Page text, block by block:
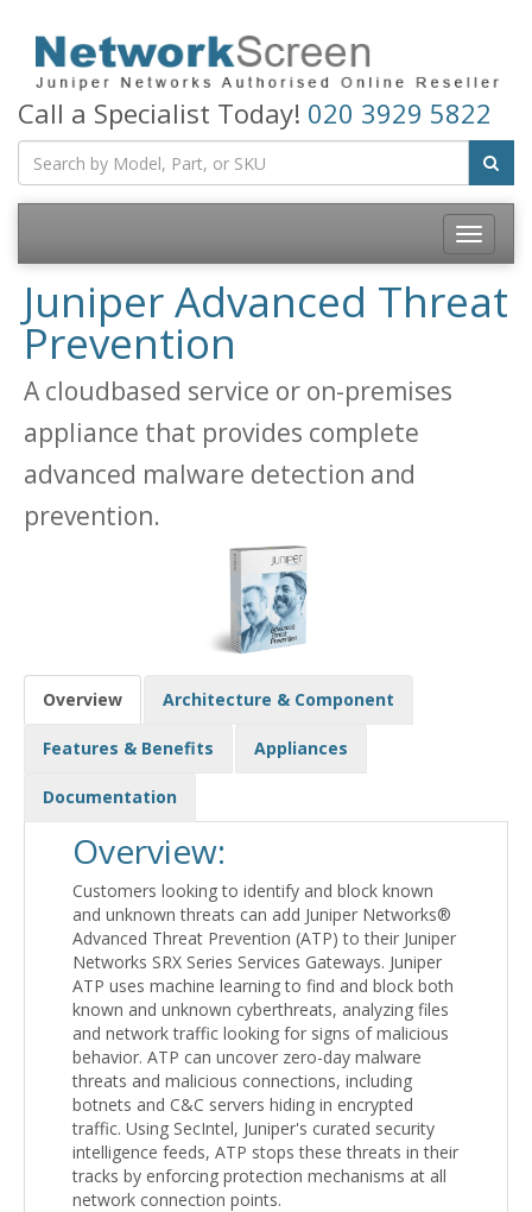
Call a Specialist Today! 020 3929 5822
Toggle
Juniper Advanced Threat
Prevention
A cloudbased service or on-premises
appliance that provides complete
advanced malware detection and
prevention.
Overview Architecture & Component
Features & Benefits Appliances
Documentation
Overview:
Customers looking to identify and block known
and unknown threats can add Juniper Networks®
Advanced Threat Prevention (ATP) to their Juniper
Networks SRX Series Services Gateways. Juniper
ATP uses machine learning to find and block both
known and unknown cyberthreats, analyzing files
and network traffic looking for signs of malicious
behavior. ATP can uncover zero-day malware
threats and malicious connections, including
botnets and C&C servers hiding in encrypted
traffic. Using SecIntel, Juniper's curated security
intelligence feeds, ATP stops these threats in their
tracks by enforcing protection mechanisms at all
network connection points.